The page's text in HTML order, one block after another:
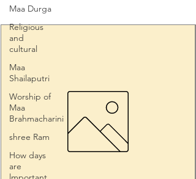
Maa Durga
Religious
and
cultural
Maa
Shailaputri
Worship of
Maa
Brahmacharini
shree Ram
How days
are